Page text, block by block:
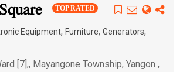
TOP RATED
Equipment, Furniture, Generators,
[7],, Mayangone Township, Yangon ,